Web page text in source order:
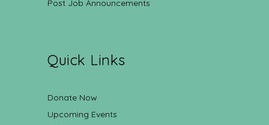
Post Job Announcements
Quick Links
Donate Now
Upcoming Events